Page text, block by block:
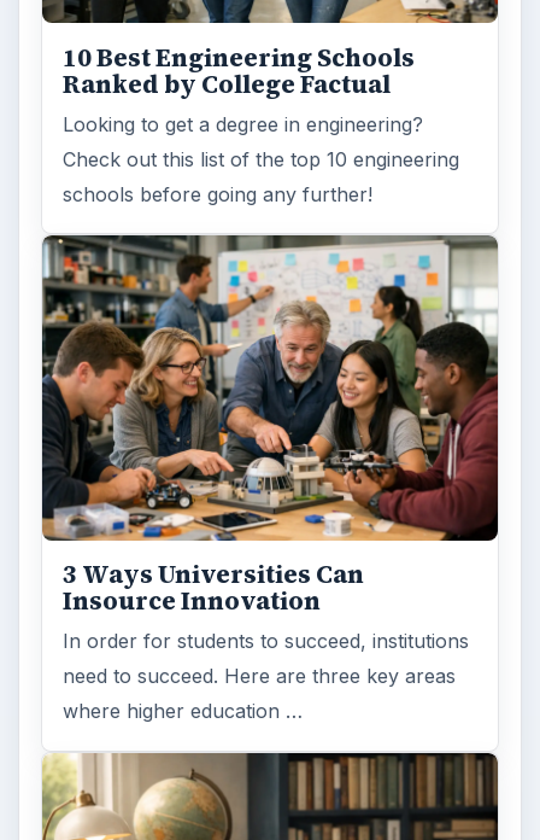
Word count:
913
Desk: Education
Topics:1
Search the archive
Browse desks
Computing 10845
Internet 2753
Business 4654
Finances
Science 2760
Environment
Electronics 2996
Mobile 5226